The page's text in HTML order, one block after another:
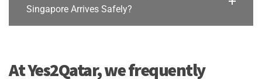
Singapore Arrives Safely?
At Yes2Qatar, we frequently